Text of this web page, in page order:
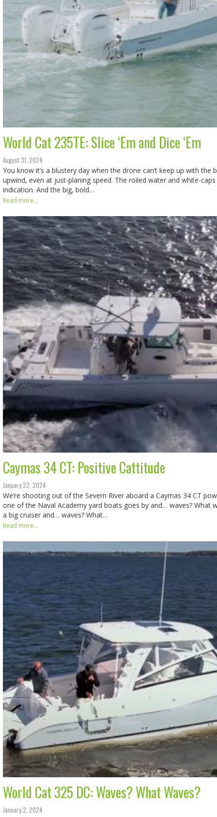
World Cat 235TE: Slice ‘Em and Dice ‘Em
August 31, 2024
You know it’s a blustery day when the drone can’t keep up with the
upwind, even at just-planing speed. The roiled water and white-
indication. And the big, bold…
Read more...
Caymas 34 CT: Positive Cattitude
January 22, 2024
We’re shooting out of the Severn River aboard a Caymas 34 CT
one of the Naval Academy yard boats goes by and… waves? What
a big cruiser and… waves? What…
Read more...
World Cat 325 DC: Waves? What Waves?
January 2, 2024